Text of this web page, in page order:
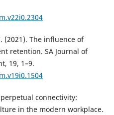
(2021). The influence of
retention. SA Journal of
19, 1–9.
connectivity:
in the modern workplace.